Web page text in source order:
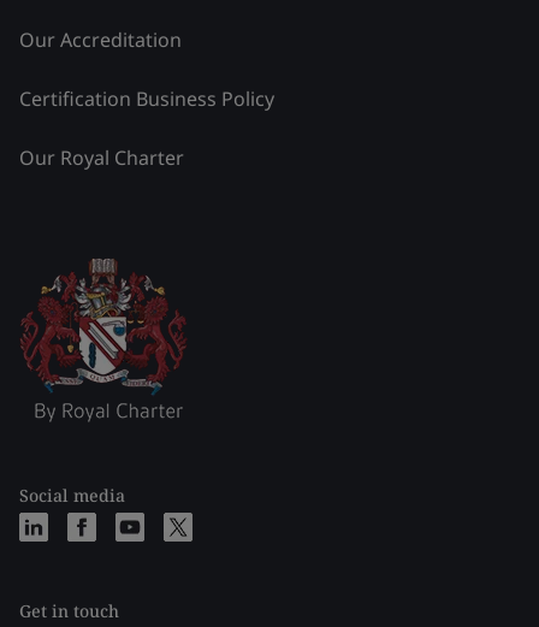
Our Accreditation
Certification Business Policy
Our Royal Charter
Social media
Get in touch